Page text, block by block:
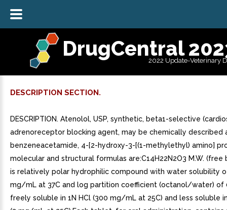
DrugCentral
2022 Update-Veterinary
DESCRIPTION SECTION.
DESCRIPTION. Atenolol, USP, synthetic, beta1-selective
adrenoreceptor blocking agent, may be chemically described
benzeneacetamide, 4-[2-hydroxy-3-[(1-methylethyl) amino]
molecular and structural formulas are:C14H22N2O3 M.W. (free
is relatively polar hydrophilic compound with water solubility
mg/mL at 37C and log partition coefficient (octanol/water) of
freely soluble in 1N HCl (300 mg/mL at 25C) and less soluble